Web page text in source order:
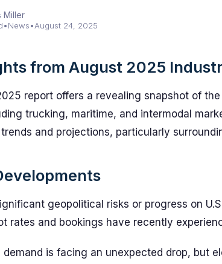
Miller
•News•August 24, 2025
from August 2025
report offers a revealing snapshot of
trucking, maritime, and intermodal
and projections, particularly
geopolitical risks or progress on
rates and bookings have recently
demand is facing an unexpected drop, but